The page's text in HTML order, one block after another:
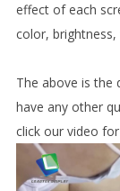
effect of each
color,
The above is the
have any other
click our video